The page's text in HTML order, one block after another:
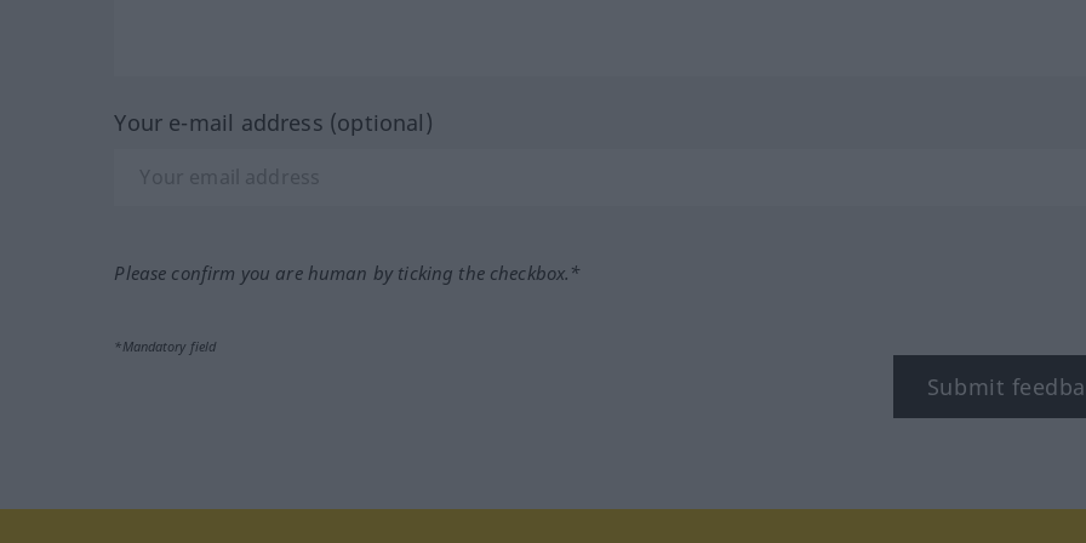
Your e-mail address (optional)
Please confirm you are human by ticking the checkbox.*
*Mandatory field
Submit